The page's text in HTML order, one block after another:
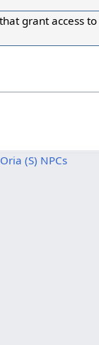
grant access
(S) NPCs